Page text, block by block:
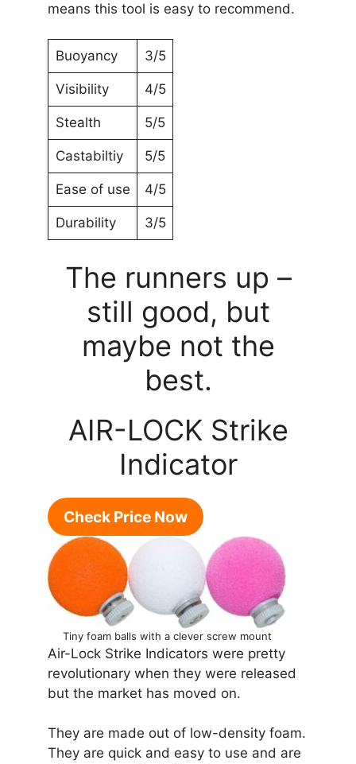
means this tool is easy to recommend.
Buoyancy 3/5
Visibility 4/5
Stealth 5/5
Castabiltiy 5/5
Ease of use 4/5
Durability 3/5
The runners up –
still good, but
maybe not the
best.
AIR-LOCK Strike
Indicator
Check Price Now
Tiny foam balls with a clever screw mount
Air-Lock Strike Indicators were pretty
revolutionary when they were released
but the market has moved on.
They are made out of low-density foam.
They are quick and easy to use and are